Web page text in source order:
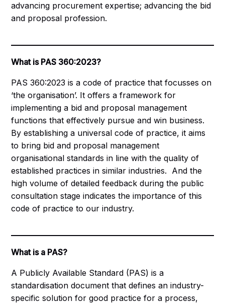
advancing procurement expertise; advancing the bid
and proposal profession.
What is PAS 360:2023?
PAS 360:2023 is a code of practice that focusses on
‘the organisation’. It offers a framework for
implementing a bid and proposal management
functions that effectively pursue and win business.
By establishing a universal code of practice, it aims
to bring bid and proposal management
organisational standards in line with the quality of
established practices in similar industries. And the
high volume of detailed feedback during the public
consultation stage indicates the importance of this
code of practice to our industry.
What is a PAS?
A Publicly Available Standard (PAS) is a
standardisation document that defines an industry-
specific solution for good practice for a process,